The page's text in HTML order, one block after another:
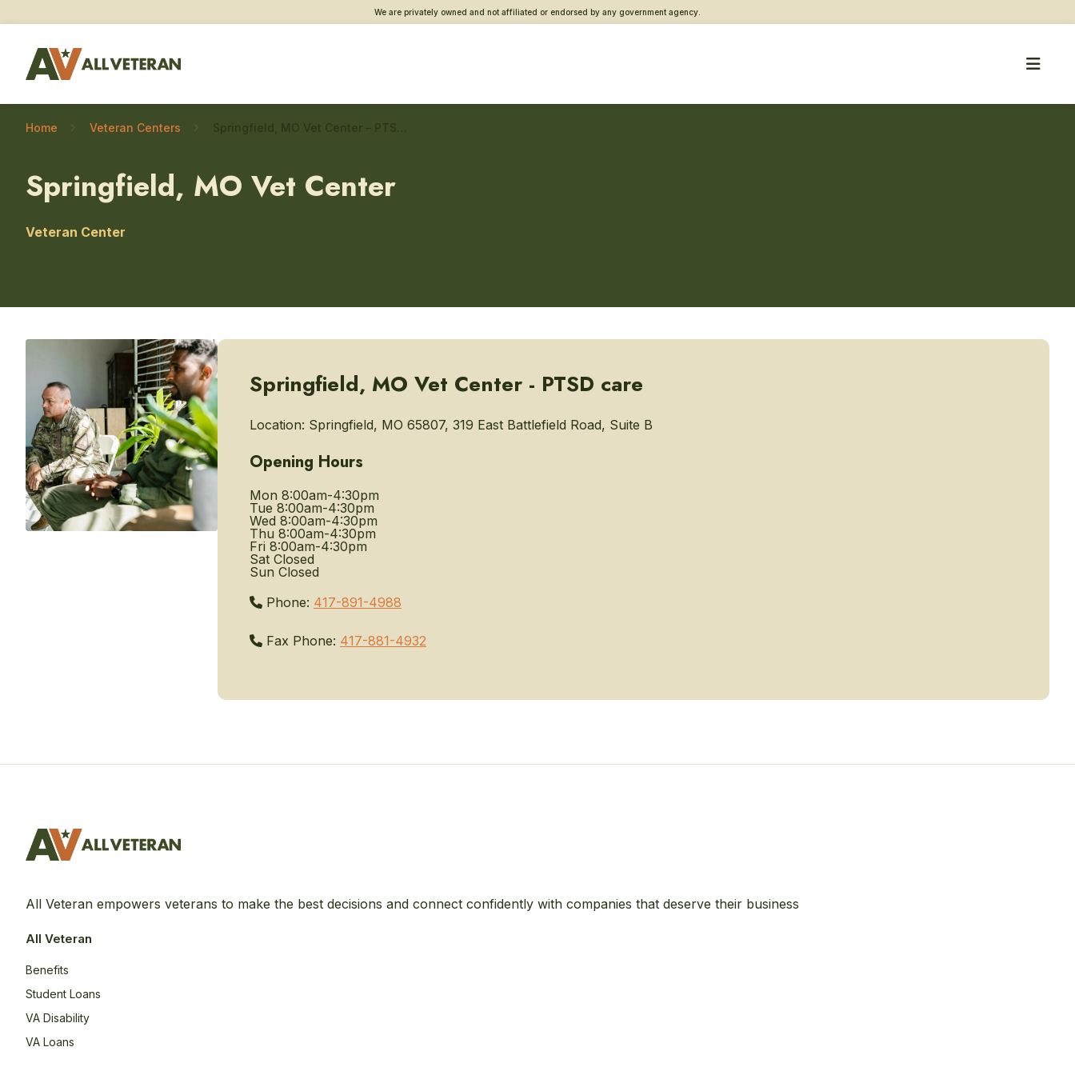
We are privately owned and not affiliated or endorsed by any government agency.
Home Veteran Centers
Springfield, MO Vet Center
Veteran Center
Springfield, MO Vet Center - PTSD care
Location: Springfield, MO 65807, 319 East Battlefield Road, Suite B
Opening Hours
Mon 8:00am-4:30pm
Tue 8:00am-4:30pm
Wed 8:00am-4:30pm
Thu 8:00am-4:30pm
Fri 8:00am-4:30pm
Sat Closed
Sun Closed
Phone: 417-891-4988
Fax Phone: 417-881-4932
All Veteran empowers veterans to make the best decisions and connect confidently with companies that deserve their business
All Veteran
Benefits
Student Loans
VA Disability
VA Loans